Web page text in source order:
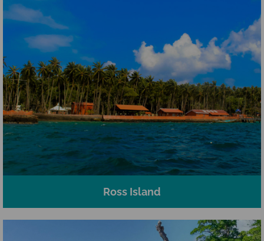
Ross Island